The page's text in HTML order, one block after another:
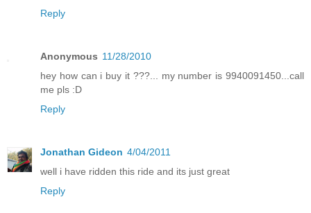
Reply
Anonymous 11/28/2010
hey how can i buy it ???... my number is 9940091450...call
me pls :D
Reply
Jonathan Gideon 4/04/2011
well i have ridden this ride and its just great
Reply